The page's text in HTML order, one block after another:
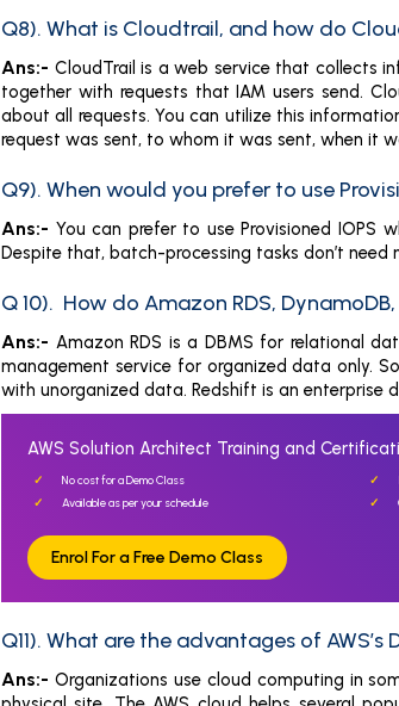
Q8). What is Cloudtrail, and how do
Ans:- CloudTrail is a web service that collects
together with requests that IAM users send.
about all requests. You can utilize this
request was sent, to whom it was sent, when it
Q9). When would you prefer to use
Ans:- You can prefer to use Provisioned IOPS
Despite that, batch-processing tasks don’t need
Q 10). How do Amazon RDS,
Ans:- Amazon RDS is a DBMS for relational
management service for organized data only.
with unorganized data. Redshift is an enterprise
AWS Solution Architect Training and
No cost for a Demo Class
Available as per your schedule
Enrol For a Free Demo Class
Q11). What are the advantages of AWS’s
Ans:- Organizations use cloud computing in